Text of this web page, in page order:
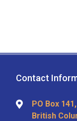
Contact
PO Box
British